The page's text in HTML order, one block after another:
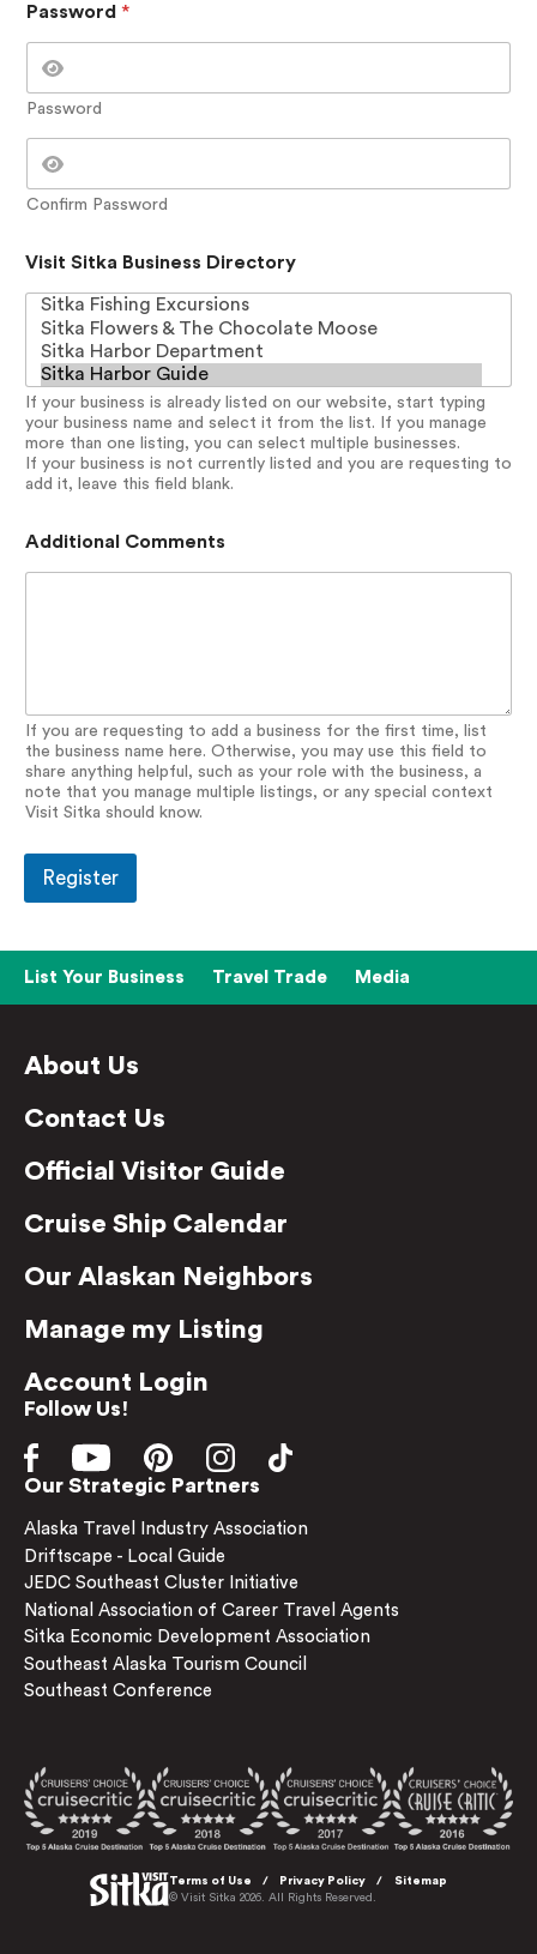
V
t
Password *
Password
Confirm Password
Visit Sitka Business Directory
If your business is already listed on our website, start typing
your business name and select it from the list. If you manage
more than one listing, you can select multiple businesses.
If your business is not currently listed and you are requesting to
add it, leave this field blank.
Additional Comments
If you are requesting to add a business for the first time, list
the business name here. Otherwise, you may use this field to
share anything helpful, such as your role with the business, a
note that you manage multiple listings, or any special context
Visit Sitka should know.
Register
List Your Business Travel Trade Media
About Us
Contact Us
Official Visitor Guide
Cruise Ship Calendar
Our Alaskan Neighbors
Manage my Listing
Account Login
Follow Us!
Our Strategic Partners
Alaska Travel Industry Association
Driftscape - Local Guide
JEDC Southeast Cluster Initiative
National Association of Career Travel Agents
Sitka Economic Development Association
Southeast Alaska Tourism Council
Southeast Conference
Terms of Use Privacy Policy
Sitemap
© Visit Sitka 2026. All Rights Reserved.